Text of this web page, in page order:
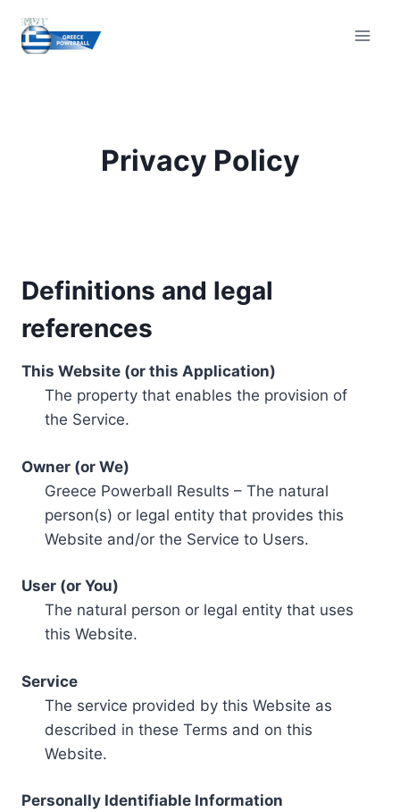
content
Privacy Policy
Definitions and legal
references
This Website (or this Application)
The property that enables the provision of
the Service.
Owner (or We)
Greece Powerball Results – The natural
person(s) or legal entity that provides this
Website and/or the Service to Users.
User (or You)
The natural person or legal entity that uses
this Website.
Service
The service provided by this Website as
described in these Terms and on this
Website.
Personally Identifiable Information